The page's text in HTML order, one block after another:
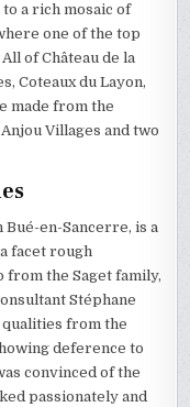
to a rich mosaic of
one of the top
of Château de la
Coteaux du Layon,
made from the
Villages and two
Bué-en-Sancerre, is a
facet rough
the Saget family,
Stéphane
from the
deference to
convinced of the
passionately and